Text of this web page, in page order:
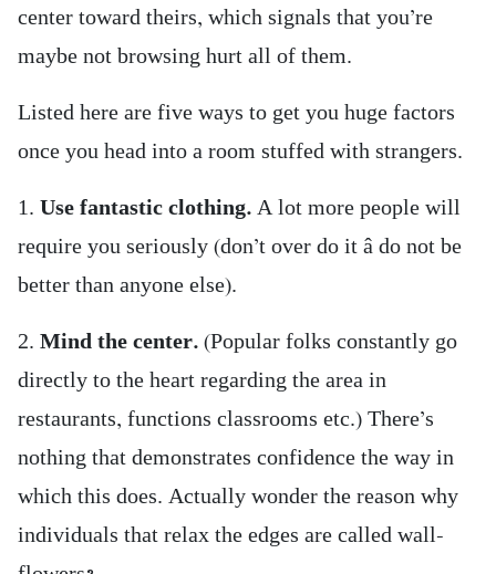
center toward theirs, which signals that you’re
maybe not browsing hurt all of them.
Listed here are five ways to get you huge factors
once you head into a room stuffed with strangers.
1. Use fantastic clothing. A lot more people will
require you seriously (don’t over do it â do not be
better than anyone else).
2. Mind the center. (Popular folks constantly go
directly to the heart regarding the area in
restaurants, functions classrooms etc.) There’s
nothing that demonstrates confidence the way in
which this does. Actually wonder the reason why
individuals that relax the edges are called wall-